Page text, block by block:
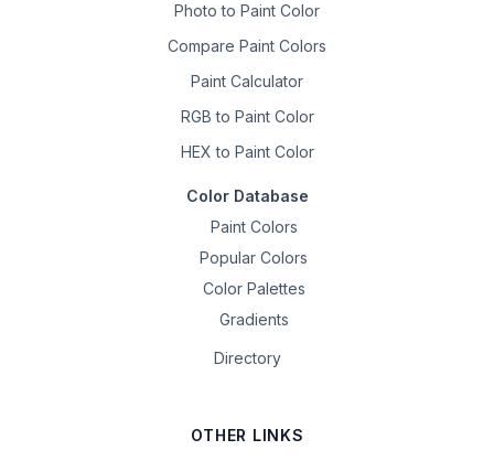
Photo to Paint Color
Compare Paint Colors
Paint Calculator
RGB to Paint Color
HEX to Paint Color
Color Database
Paint Colors
Popular Colors
Color Palettes
Gradients
Directory
OTHER LINKS